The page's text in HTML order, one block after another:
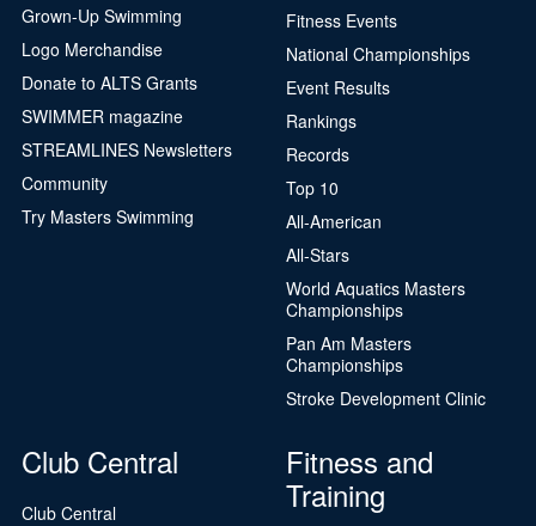
Grown-Up Swimming
Logo Merchandise
Donate to ALTS Grants
SWIMMER magazine
STREAMLINES Newsletters
Community
Try Masters Swimming
Fitness Events
National Championships
Event Results
Rankings
Records
Top 10
All-American
All-Stars
World Aquatics Masters
Championships
Pan Am Masters
Championships
Stroke Development Clinic
Club Central
Club Central
Fitness and
Training